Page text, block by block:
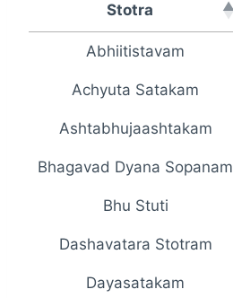
Stotra
Stotra
Abhiitistavam
Achyuta Satakam
Ashtabhujaashtakam
Bhagavad Dyana Sopanam
Bhu Stuti
Dashavatara Stotram
Dayasatakam